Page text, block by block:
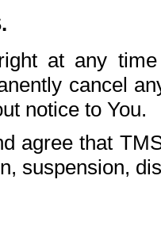
at any
cancel
notice to You.
agree that
suspension,